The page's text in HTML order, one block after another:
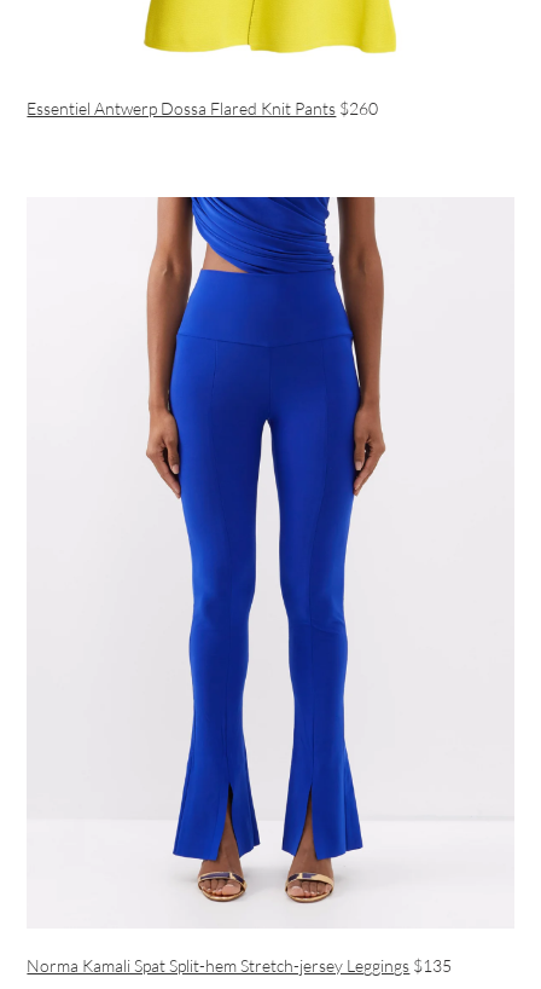
Essentiel Antwerp Dossa Flared Knit Pants $260
Norma Kamali Spat Split-hem Stretch-jersey Leggings $135